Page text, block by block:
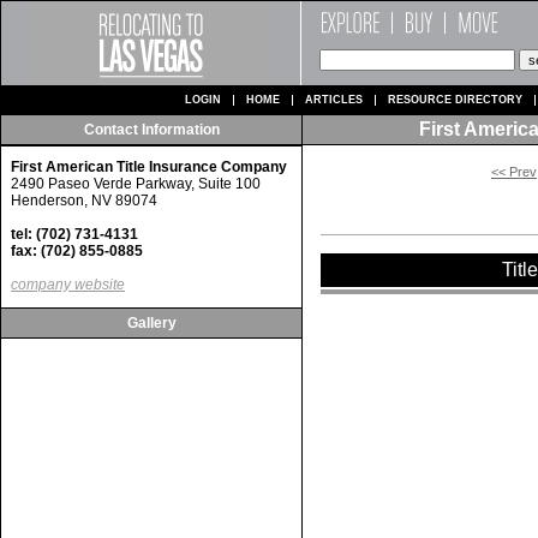
LOGIN HOME ARTICLES RESOURCE DIRECTORY
Contact Information
First American Title Insurance Company
2490 Paseo Verde Parkway, Suite 100
Henderson, NV 89074
tel: (702) 731-4131
fax: (702) 855-0885
company website
Gallery
First
<< Prev